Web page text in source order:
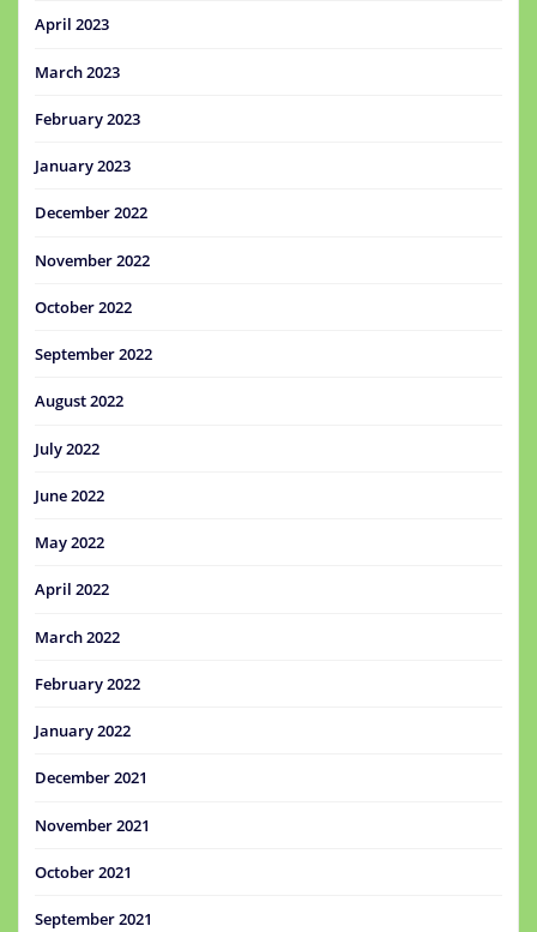
April 2023
March 2023
February 2023
January 2023
December 2022
November 2022
October 2022
September 2022
August 2022
July 2022
June 2022
May 2022
April 2022
March 2022
February 2022
January 2022
December 2021
November 2021
October 2021
September 2021